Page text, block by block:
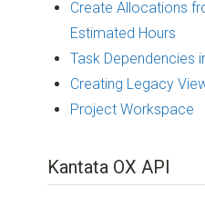
Create Allocations
Estimated Hours
Task Dependencies
Creating Legacy
Project Workspace
Kantata OX API